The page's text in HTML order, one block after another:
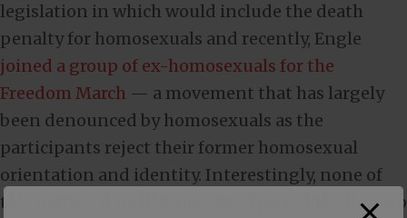
legislation in which would include the death
penalty for homosexuals and recently, Engle
joined a group of ex-homosexuals for the
Freedom March — a movement that has largely
been denounced by homosexuals as the
participants reject their former homosexual
orientation and identity. Interestingly, none of
this mattered until Kanye West joined the line-up